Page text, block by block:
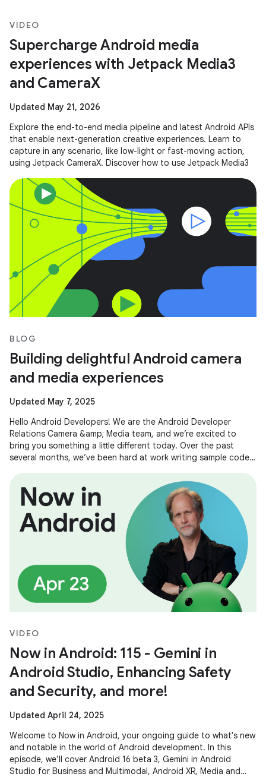
VIDEO
Supercharge Android media
experiences with Jetpack Media3
and CameraX
Updated May 21, 2026
Explore the end-to-end media pipeline and latest Android APIs
that enable next-generation creative experiences. Learn to
capture in any scenario, like low-light or fast-moving action,
using Jetpack CameraX. Discover how to use Jetpack Media3
BLOG
Building delightful Android camera
and media experiences
Updated May 7, 2025
Hello Android Developers! We are the Android Developer
Relations Camera &amp; Media team, and we’re excited to
bring you something a little different today. Over the past
several months, we’ve been hard at work writing sample code
VIDEO
Now in Android: 115 - Gemini in
Android Studio, Enhancing Safety
and Security, and more!
Updated April 24, 2025
Welcome to Now in Android, your ongoing guide to what's new
and notable in the world of Android development. In this
episode, we’ll cover Android 16 beta 3, Gemini in Android
Studio for Business and Multimodal, Android XR, Media and